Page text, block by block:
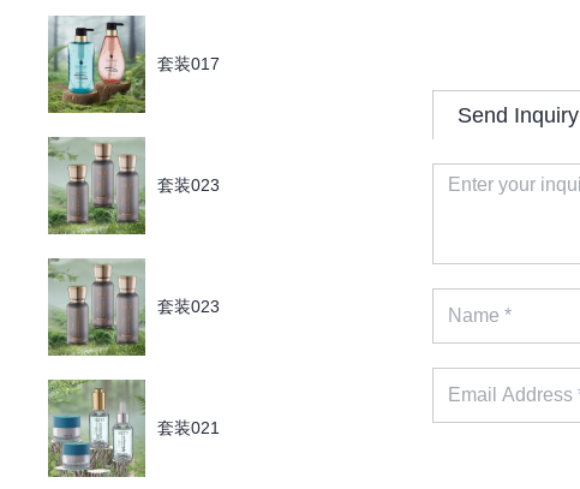
套装017
套装023
套装023
套装021
Send Inquiry